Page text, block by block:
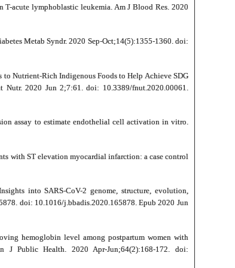
acute lymphoblastic leukemia. Am J Blood Res. 2020
Metab Syndr. 2020 Sep-Oct;14(5):1355-1360. doi:
to Nutrient-Rich Indigenous Foods to Help Achieve SDG
2020 Jun 2;7:61. doi: 10.3389/fnut.2020.00061.
assay to estimate endothelial cell activation in vitro.
with ST elevation myocardial infarction: a case control
into SARS-CoV-2 genome, structure, evolution,
doi: 10.1016/j.bbadis.2020.165878. Epub 2020 Jun
hemoglobin level among postpartum women with
J Public Health. 2020 Apr-Jun;64(2):168-172. doi: